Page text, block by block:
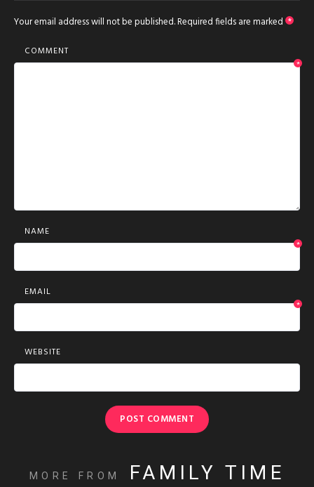
Your email address will not be published.Required fields are marked *
COMMENT
*
NAME
*
EMAIL
*
WEBSITE
MORE FROM FAMILY TIME